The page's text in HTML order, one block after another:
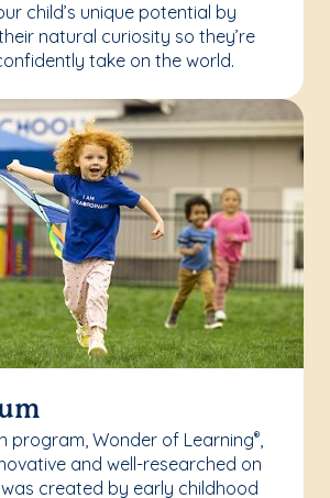
child’s unique potential by
natural curiosity so they’re
take on the world.
program, Wonder of Learning®,
and well-researched on
created by early childhood